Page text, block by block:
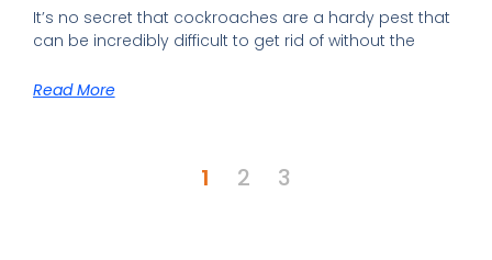
It’s no secret that cockroaches are a hardy pest that
can be incredibly difficult to get rid of without the
Read More
1 2 3